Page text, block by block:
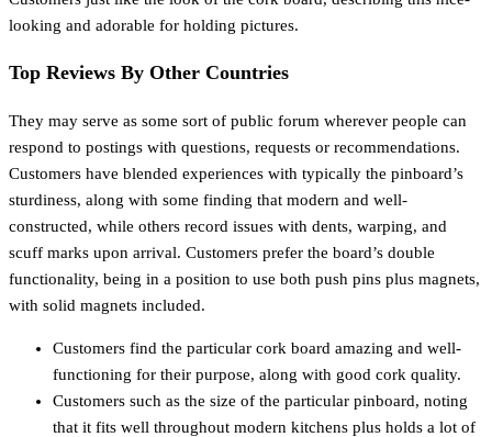
looking and adorable for holding pictures.
Top Reviews By Other Countries
They may serve as some sort of public forum wherever people can
respond to postings with questions, requests or recommendations.
Customers have blended experiences with typically the pinboard’s
sturdiness, along with some finding that modern and well-
constructed, while others record issues with dents, warping, and
scuff marks upon arrival. Customers prefer the board’s double
functionality, being in a position to use both push pins plus magnets,
with solid magnets included.
Customers find the particular cork board amazing and well-
functioning for their purpose, along with good cork quality.
Customers such as the size of the particular pinboard, noting
that it fits well throughout modern kitchens plus holds a lot of